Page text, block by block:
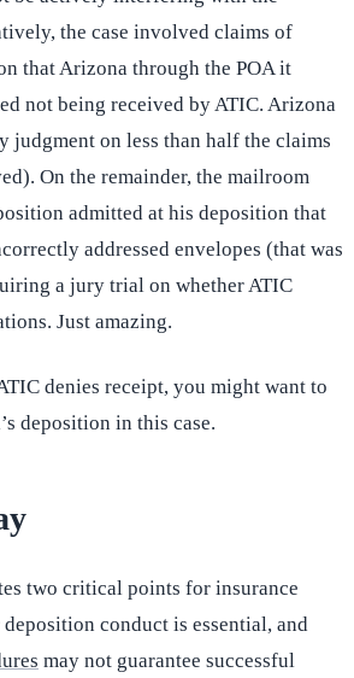
the case involved claims of
that Arizona through the POA it
not being received by ATIC. Arizona
judgment on less than half the claims
On the remainder, the mailroom
admitted at his deposition that
addressed envelopes (that was
a jury trial on whether ATIC
Just amazing.
denies receipt, you might want to
deposition in this case.
two critical points for insurance
conduct is essential, and
may not guarantee successful